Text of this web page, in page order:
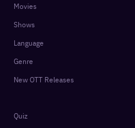
Movies
Shows
Language
Genre
New OTT Releases
Quiz